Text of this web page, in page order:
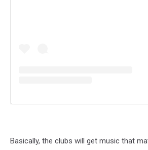
Basically, the clubs will get music that